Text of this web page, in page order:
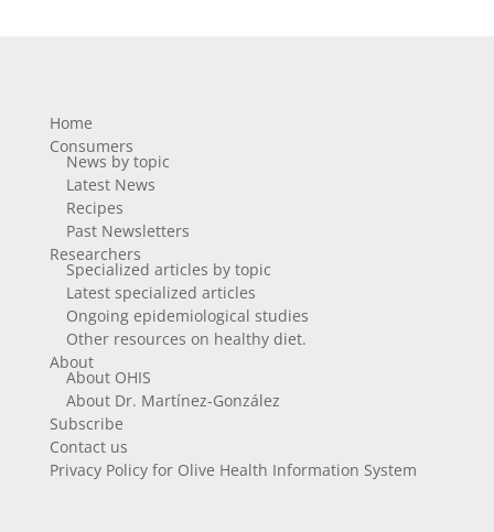
Home
Consumers
News by topic
Latest News
Recipes
Past Newsletters
Researchers
Specialized articles by topic
Latest specialized articles
Ongoing epidemiological studies
Other resources on healthy diet.
About
About OHIS
About Dr. Martínez-González
Subscribe
Contact us
Privacy Policy for Olive Health Information System